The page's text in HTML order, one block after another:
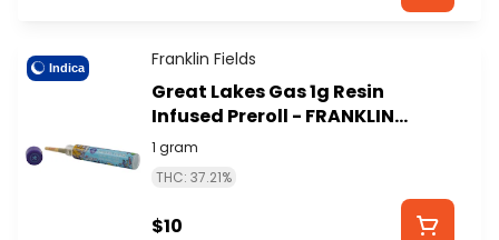
Indica Franklin Fields
Great Lakes Gas 1g Resin
Infused Preroll - FRANKLIN
FIELDS
1 gram
THC: 37.21%
$10